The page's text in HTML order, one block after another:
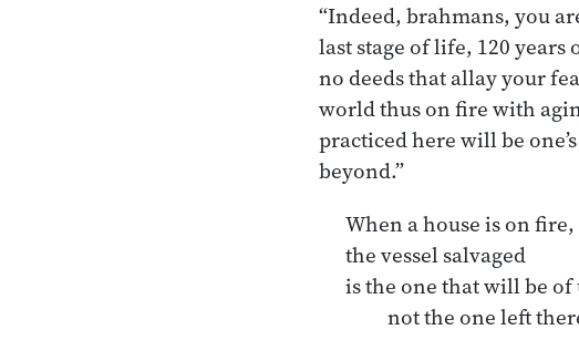
“Indeed, brahmans, you
last stage of life, 120
no deeds that allay your
world thus on fire with
practiced here will be
beyond.”
When a house is on fire,
the vessel salvaged
is the one that will be of
not the one left